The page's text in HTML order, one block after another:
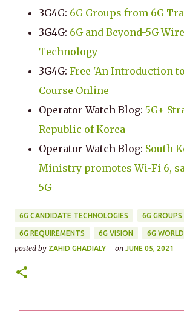
3G4G: 6G Groups from 6G
3G4G: 6G and Beyond-5G
Technology
3G4G: Free 'An Introduction
Course Online
Operator Watch Blog: 5G+
Republic of Korea
Operator Watch Blog: South
Ministry promotes Wi-Fi 6,
5G
6G CANDIDATE TECHNOLOGIES 6G GROUPS
6G REQUIREMENTS 6G VISION 6G WORLD
posted by ZAHID GHADIALY on JUNE 05, 2021